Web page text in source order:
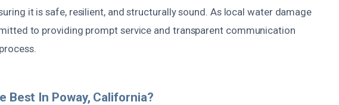
it is safe, resilient, and structurally sound. As local water damage
to providing prompt service and transparent communication
Best In Poway, California?